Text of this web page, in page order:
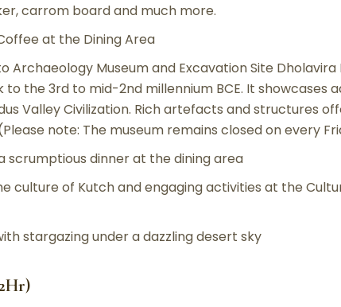
carrom board and much more.
at the Dining Area
Archaeology Museum and Excavation Site
the 3rd to mid-2nd millennium BCE. It
Valley Civilization. Rich artefacts and structures
note: The museum remains closed on every
scrumptious dinner at the dining area
culture of Kutch and engaging activities at the
stargazing under a dazzling desert sky